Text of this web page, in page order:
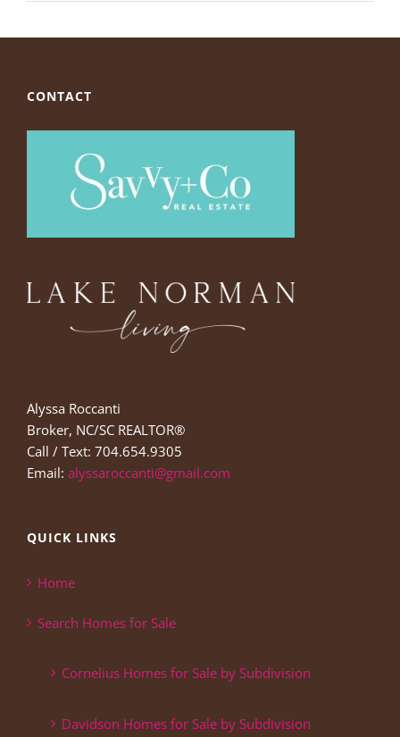
CONTACT
Alyssa Roccanti
Broker, NC/SC REALTOR®
Call / Text: 704.654.9305
Email: alyssaroccanti@gmail.com
QUICK LINKS
Home
Search Homes for Sale
Cornelius Homes for Sale by Subdivision
Davidson Homes for Sale by Subdivision